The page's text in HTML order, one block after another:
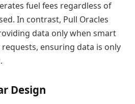
fuel fees regardless of
In contrast, Pull Oracles
data only when smart
ensuring data is only
Design